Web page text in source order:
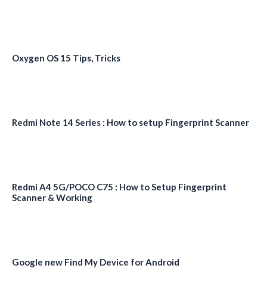
Oxygen OS 15 Tips, Tricks
Redmi Note 14 Series : How to setup Fingerprint Scanner
Redmi A4 5G/POCO C75 : How to Setup Fingerprint
Scanner & Working
Google new Find My Device for Android